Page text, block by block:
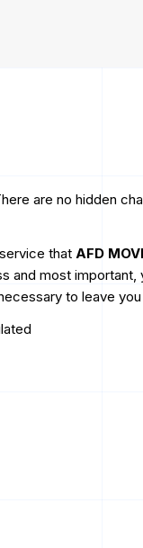
are no hidden
thatAFD
and most important,
to leave